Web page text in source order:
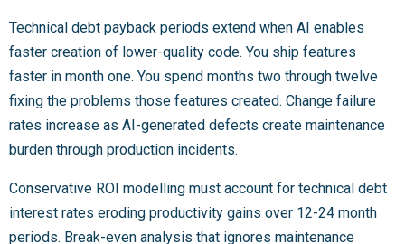
Technical debt payback periods extend when AI enables
faster creation of lower-quality code. You ship features
faster in month one. You spend months two through twelve
fixing the problems those features created. Change failure
rates increase as AI-generated defects create maintenance
burden through production incidents.
Conservative ROI modelling must account for technical debt
interest rates eroding productivity gains over 12-24 month
periods. Break-even analysis that ignores maintenance